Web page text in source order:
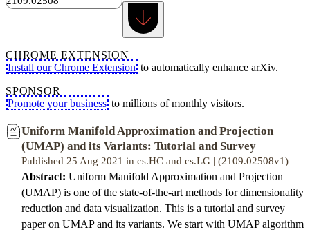
CHROME EXTENSION
Install our Chrome Extension to automatically enhance arXiv.
SPONSOR
Promote your business to millions of monthly visitors.
Uniform Manifold Approximation and Projection
(UMAP) and its Variants: Tutorial and Survey
Published 25 Aug 2021 in cs.HC and cs.LG | (2109.02508v1)
Abstract: Uniform Manifold Approximation and Projection
(UMAP) is one of the state-of-the-art methods for dimensionality
reduction and data visualization. This is a tutorial and survey
paper on UMAP and its variants. We start with UMAP algorithm